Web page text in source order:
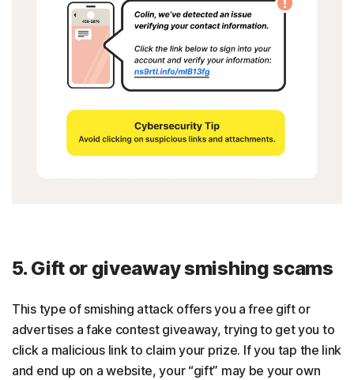
5. Gift or giveaway smishing scams
This type of smishing attack offers you a free gift or
advertises a fake contest giveaway, trying to get you to
click a malicious link to claim your prize. If you tap the link
and end up on a website, your “gift” may be your own